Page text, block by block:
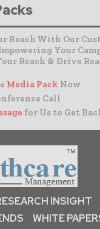
Reach With Our
Your
Reach & Drive
Media Pack Now
Call
for Us to Get
INSIGHT
WHITE